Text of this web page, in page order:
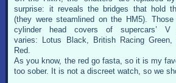
surprise: it reveals the bridges that hold
(they were steamlined on the HM5).
cylinder head covers of supercars’ V
varies: Lotus Black, British Racing
Red.
As you know, the red go fasta, so it is my
too sober. It is not a discreet watch, so we